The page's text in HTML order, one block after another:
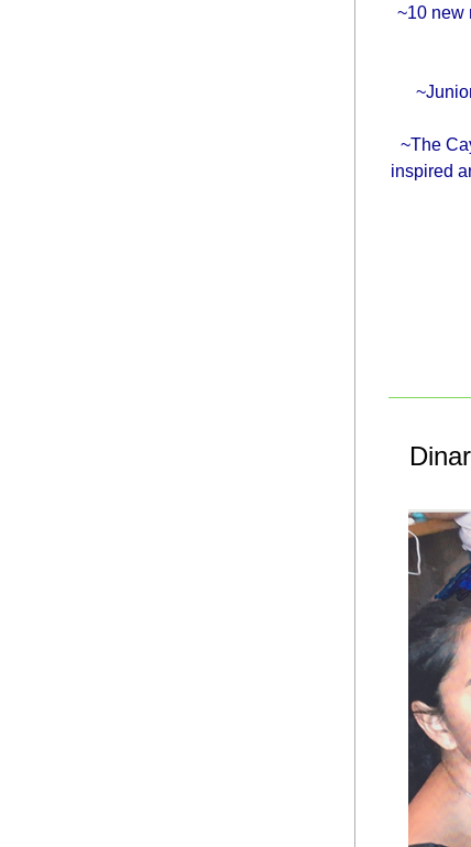
~10 new
~The
inspired